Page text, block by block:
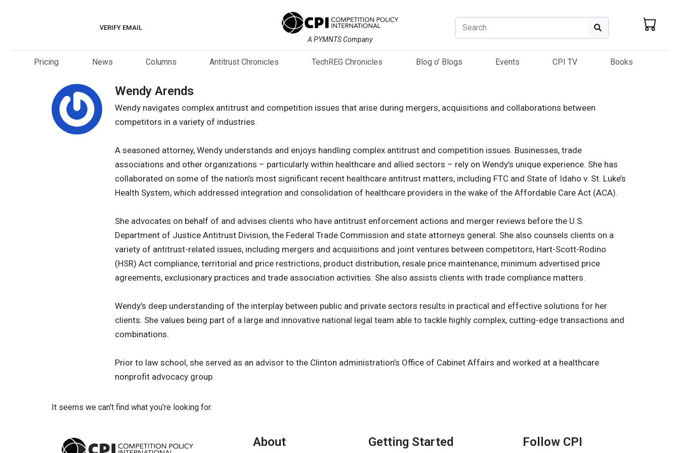
VERIFY EMAIL
A PYMNTS Company
Search Search
Pricing News Columns Antitrust Chronicles TechREG Chronicles Blog o’ Blogs Events CPI TV Books
Wendy Arends
Wendy navigates complex antitrust and competition issues that arise during mergers, acquisitions and collaborations between
competitors in a variety of industries.
A seasoned attorney, Wendy understands and enjoys handling complex antitrust and competition issues. Businesses, trade
associations and other organizations – particularly within healthcare and allied sectors – rely on Wendy’s unique experience. She has
collaborated on some of the nation’s most significant recent healthcare antitrust matters, including FTC and State of Idaho v. St. Luke’s
Health System, which addressed integration and consolidation of healthcare providers in the wake of the Affordable Care Act (ACA).
She advocates on behalf of and advises clients who have antitrust enforcement actions and merger reviews before the U.S.
Department of Justice Antitrust Division, the Federal Trade Commission and state attorneys general. She also counsels clients on a
variety of antitrust-related issues, including mergers and acquisitions and joint ventures between competitors, Hart-Scott-Rodino
(HSR) Act compliance, territorial and price restrictions, product distribution, resale price maintenance, minimum advertised price
agreements, exclusionary practices and trade association activities. She also assists clients with trade compliance matters.
Wendy's deep understanding of the interplay between public and private sectors results in practical and effective solutions for her
clients. She values being part of a large and innovative national legal team able to tackle highly complex, cutting-edge transactions and
combinations.
Prior to law school, she served as an advisor to the Clinton administration’s Office of Cabinet Affairs and worked at a healthcare
nonprofit advocacy group.
It seems we can't find what you're looking for.
About Getting Started Follow CPI